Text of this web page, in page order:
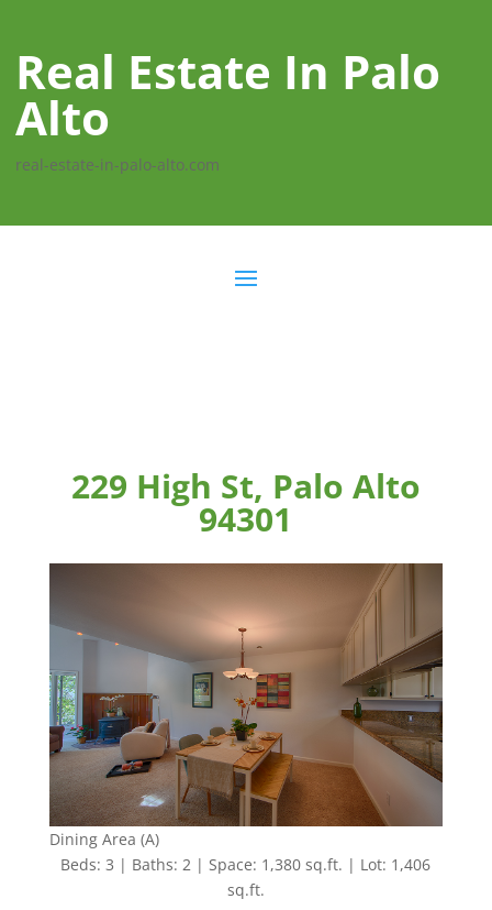
Real Estate In Palo
Alto
real-estate-in-palo-alto.com
229 High St, Palo Alto
94301
Dining Area (A)
Beds: 3 | Baths: 2 | Space: 1,380 sq.ft. | Lot: 1,406
sq.ft.